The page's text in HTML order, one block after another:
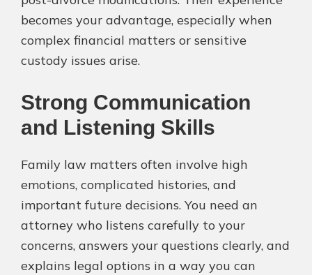
becomes your advantage, especially when
complex financial matters or sensitive
custody issues arise.
Strong Communication
and Listening Skills
Family law matters often involve high
emotions, complicated histories, and
important future decisions. You need an
attorney who listens carefully to your
concerns, answers your questions clearly, and
explains legal options in a way you can